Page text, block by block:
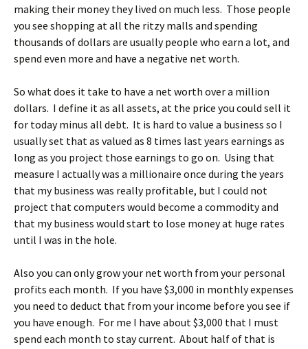
making their money they lived on much less. Those people
you see shopping at all the ritzy malls and spending
thousands of dollars are usually people who earn a lot, and
spend even more and have a negative net worth.
So what does it take to have a net worth over a million
dollars. I define it as all assets, at the price you could sell it
for today minus all debt. It is hard to value a business so I
usually set that as valued as 8 times last years earnings as
long as you project those earnings to go on. Using that
measure I actually was a millionaire once during the years
that my business was really profitable, but I could not
project that computers would become a commodity and
that my business would start to lose money at huge rates
until I was in the hole.
Also you can only grow your net worth from your personal
profits each month. If you have $3,000 in monthly expenses
you need to deduct that from your income before you see if
you have enough. For me I have about $3,000 that I must
spend each month to stay current. About half of that is